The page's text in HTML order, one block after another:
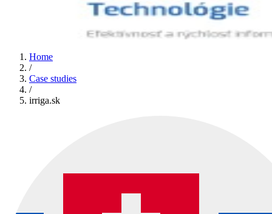
Home
/
Case studies
/
irriga.sk